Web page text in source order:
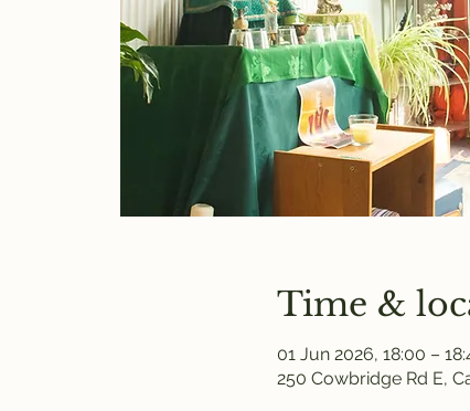
Time &
01 Jun 2026, 18:00 –
250 Cowbridge Rd E,